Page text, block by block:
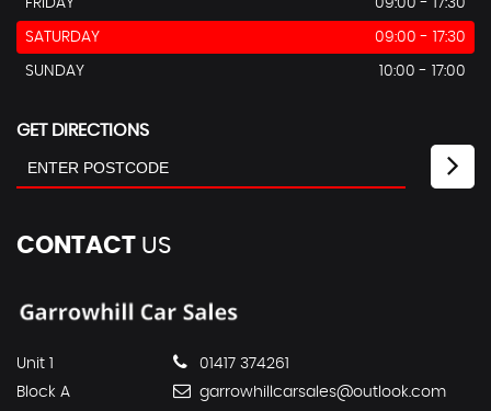
FRIDAY
09:00 - 17:30
SATURDAY 09:00 - 17:30
SUNDAY 10:00 - 17:00
GET DIRECTIONS
CONTACT US
Unit 1
Block A
01417 374261
garrowhillcarsales@outlook.com